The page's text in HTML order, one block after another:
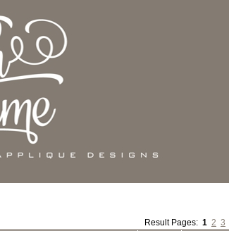
Result Pages: 1 2 3